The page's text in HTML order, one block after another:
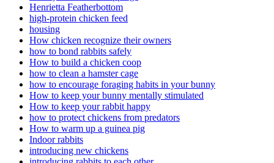
Henrietta Featherbottom
high-protein chicken feed
housing
How chicken recognize their owners
how to bond rabbits safely
How to build a chicken coop
how to clean a hamster cage
how to encourage foraging habits in your bunny
How to keep your bunny mentally stimulated
How to keep your rabbit happy
how to protect chickens from predators
How to warm up a guinea pig
Indoor rabbits
introducing new chickens